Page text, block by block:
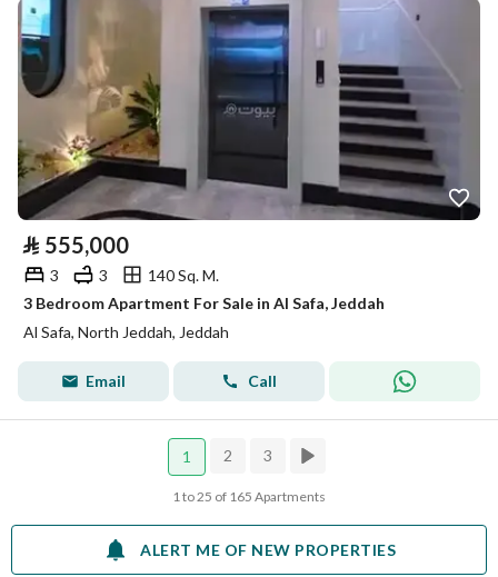
⃁ 555,000
3 3
140 Sq. M.
3 Bedroom Apartment For Sale in Al Safa, Jeddah
Al Safa, North Jeddah, Jeddah
Email Call
1 2 3
1 to 25 of 165 Apartments
ALERT ME OF NEW PROPERTIES